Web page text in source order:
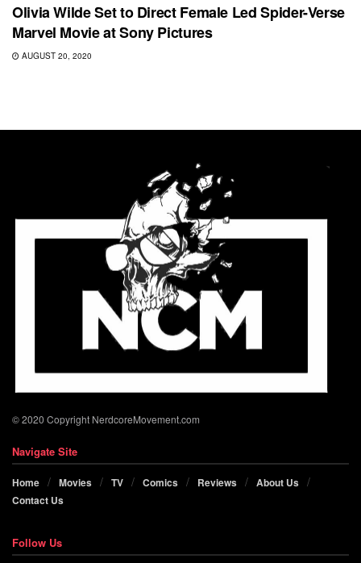
Olivia Wilde Set to Direct Female Led Spider-Verse
Marvel Movie at Sony Pictures
AUGUST 20, 2020
© 2020 Copyright NerdcoreMovement.com
Navigate Site
Home Movies TV Comics Reviews
About Us
Contact Us
Follow Us